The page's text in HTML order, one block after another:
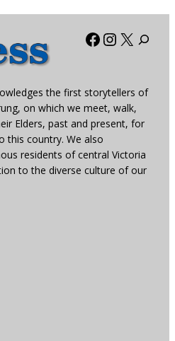
Facebook
X
the first storytellers of
on which we meet, walk,
Elders, past and present, for
this country. We also
residents of central Victoria
to the diverse culture of our